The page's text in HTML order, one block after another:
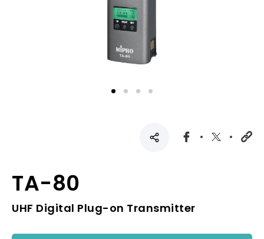
TA-80
UHF Digital Plug-on Transmitter